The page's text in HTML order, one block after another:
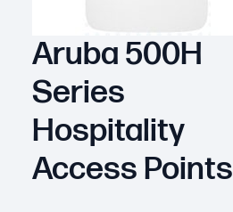
Aruba 500H
Series
Hospitality
Access Points